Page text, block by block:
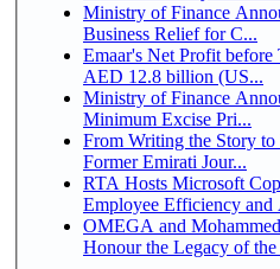
Ministry of Finance
Business Relief for C...
Emaar's Net Profit before
AED 12.8 billion (US...
Ministry of Finance
Minimum Excise Pri...
From Writing the Story
Former Emirati Jour...
RTA Hosts Microsoft
Employee Efficiency and
OMEGA and
Honour the Legacy of the